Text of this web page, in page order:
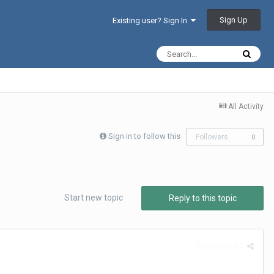
Existing user? Sign In Sign Up
All Activity
Sign in to follow this Followers 0
Reply to this topic
Start new topic